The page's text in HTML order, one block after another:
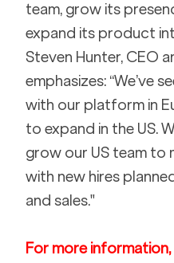
team, grow its
expand its product
Steven Hunter, CEO
emphasizes: “We’ve
with our platform in
to expand in the US.
grow our US team to
with new hires
and sales."
For more information,